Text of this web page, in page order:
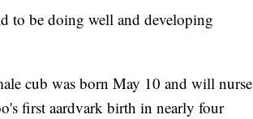
to be doing well and developing
cub was born May 10 and will nurse
first aardvark birth in nearly four